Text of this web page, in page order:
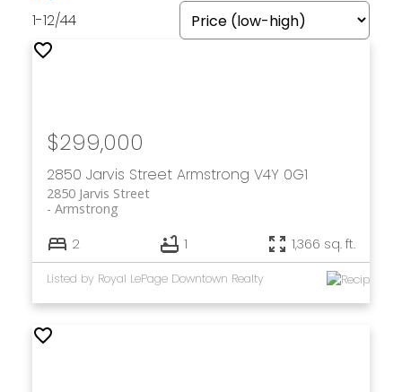
1-12/44
2850 Jarvis Street Armstrong V4Y 0G1
2850 Jarvis Street
Armstrong
$299,000
2 1 1,366 sq. ft.
Listed by Royal LePage Downtown Realty